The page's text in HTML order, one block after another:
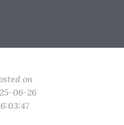
on
06-26